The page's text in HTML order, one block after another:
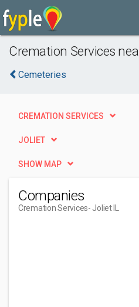
Cremation Services
Cemeteries
CREMATION SERVICES
JOLIET
SHOW MAP
Companies
Cremation Services- Joliet IL